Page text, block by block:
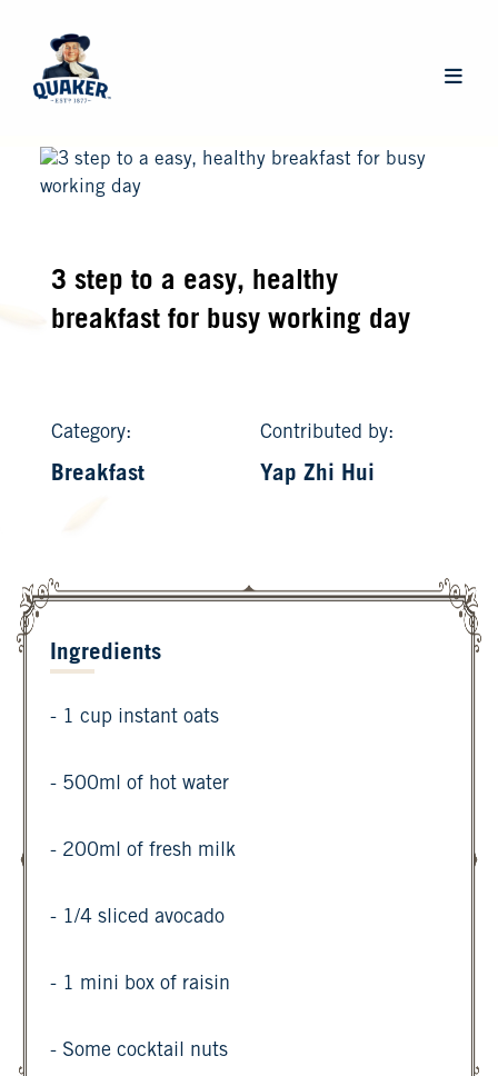
Main
3 step to a easy, healthy
breakfast for busy working day
Category:
Breakfast
Contributed by:
Yap Zhi Hui
Ingredients
- 1 cup instant oats
- 500ml of hot water
- 200ml of fresh milk
- 1/4 sliced avocado
- 1 mini box of raisin
- Some cocktail nuts